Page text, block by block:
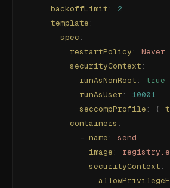
      backoffLimit
:
2
      template
:
        spec
:
          restartPolicy
:
Never
          securityContext
:
            runAsNonRoot
:
true
            runAsUser
:
10001
            seccompProfile
: {
          containers
:
            -
name :
send
              image
:
              securityContext
: